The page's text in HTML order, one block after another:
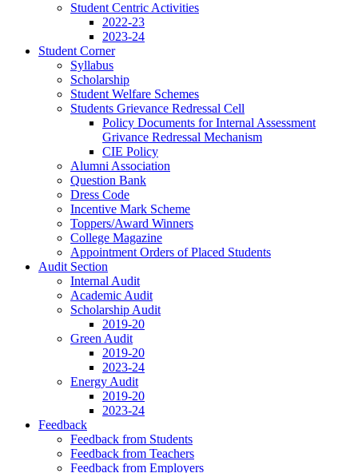
Student Centric Activities
2022-23
2023-24
Student Corner
Syllabus
Scholarship
Student Welfare Schemes
Students Grievance Redressal Cell
Policy Documents for Internal Assessment
Grivance Redressal Mechanism
CIE Policy
Alumni Association
Question Bank
Dress Code
Incentive Mark Scheme
Toppers/Award Winners
College Magazine
Appointment Orders of Placed Students
Audit Section
Internal Audit
Academic Audit
Scholarship Audit
2019-20
Green Audit
2019-20
2023-24
Energy Audit
2019-20
2023-24
Feedback
Feedback from Students
Feedback from Teachers
Feedback from Employers